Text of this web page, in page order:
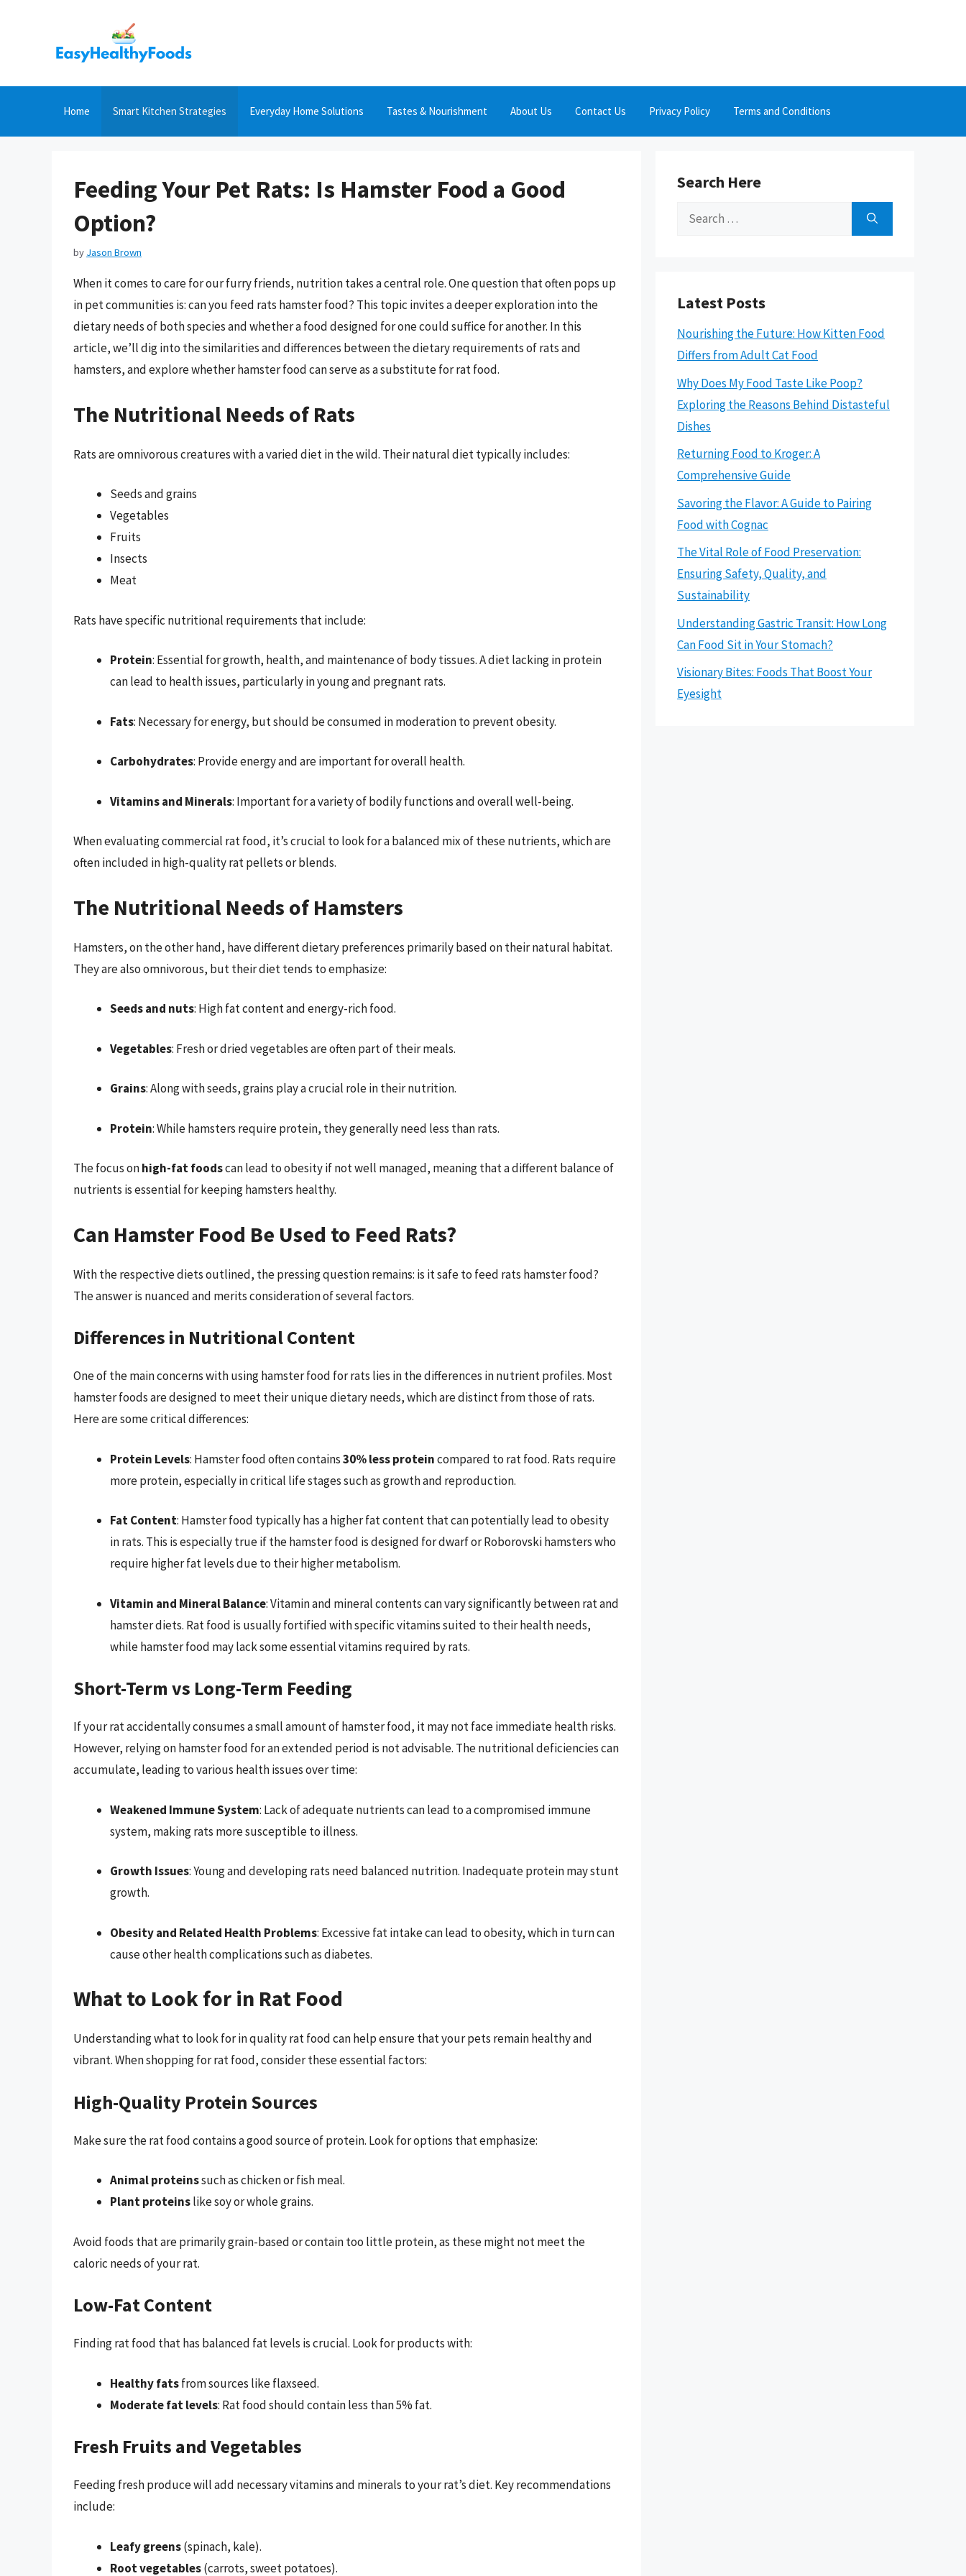
Home Smart Kitchen Strategies Everyday Home Solutions Tastes & Nourishment About Us Contact Us Privacy Policy Terms and Conditions
Feeding Your Pet Rats: Is Hamster Food a Good
Option?
by Jason Brown
When it comes to care for our furry friends, nutrition takes a central role. One question that often pops up
in pet communities is: can you feed rats hamster food? This topic invites a deeper exploration into the
dietary needs of both species and whether a food designed for one could suffice for another. In this
article, we’ll dig into the similarities and differences between the dietary requirements of rats and
hamsters, and explore whether hamster food can serve as a substitute for rat food.
The Nutritional Needs of Rats
Rats are omnivorous creatures with a varied diet in the wild. Their natural diet typically includes:
Seeds and grains
Vegetables
Fruits
Insects
Meat
Rats have specific nutritional requirements that include:
Protein: Essential for growth, health, and maintenance of body tissues. A diet lacking in protein
can lead to health issues, particularly in young and pregnant rats.
Fats: Necessary for energy, but should be consumed in moderation to prevent obesity.
Carbohydrates: Provide energy and are important for overall health.
Vitamins and Minerals: Important for a variety of bodily functions and overall well-being.
When evaluating commercial rat food, it’s crucial to look for a balanced mix of these nutrients, which are
often included in high-quality rat pellets or blends.
The Nutritional Needs of Hamsters
Hamsters, on the other hand, have different dietary preferences primarily based on their natural habitat.
They are also omnivorous, but their diet tends to emphasize:
Seeds and nuts: High fat content and energy-rich food.
Vegetables: Fresh or dried vegetables are often part of their meals.
Grains: Along with seeds, grains play a crucial role in their nutrition.
Protein: While hamsters require protein, they generally need less than rats.
The focus onhigh-fat foodscan lead to obesity if not well managed, meaning that a different balance of
nutrients is essential for keeping hamsters healthy.
Can Hamster Food Be Used to Feed Rats?
With the respective diets outlined, the pressing question remains: is it safe to feed rats hamster food?
The answer is nuanced and merits consideration of several factors.
Differences in Nutritional Content
One of the main concerns with using hamster food for rats lies in the differences in nutrient profiles. Most
hamster foods are designed to meet their unique dietary needs, which are distinct from those of rats.
Here are some critical differences:
Protein Levels: Hamster food often contains30% less proteincompared to rat food. Rats require
more protein, especially in critical life stages such as growth and reproduction.
Fat Content: Hamster food typically has a higher fat content that can potentially lead to obesity
in rats. This is especially true if the hamster food is designed for dwarf or Roborovski hamsters who
require higher fat levels due to their higher metabolism.
Vitamin and Mineral Balance: Vitamin and mineral contents can vary significantly between rat and
hamster diets. Rat food is usually fortified with specific vitamins suited to their health needs,
while hamster food may lack some essential vitamins required by rats.
Short-Term vs Long-Term Feeding
If your rat accidentally consumes a small amount of hamster food, it may not face immediate health risks.
However, relying on hamster food for an extended period is not advisable. The nutritional deficiencies can
accumulate, leading to various health issues over time:
Weakened Immune System: Lack of adequate nutrients can lead to a compromised immune
system, making rats more susceptible to illness.
Growth Issues: Young and developing rats need balanced nutrition. Inadequate protein may stunt
growth.
Obesity and Related Health Problems: Excessive fat intake can lead to obesity, which in turn can
cause other health complications such as diabetes.
What to Look for in Rat Food
Understanding what to look for in quality rat food can help ensure that your pets remain healthy and
vibrant. When shopping for rat food, consider these essential factors:
High-Quality Protein Sources
Make sure the rat food contains a good source of protein. Look for options that emphasize:
Animal proteinssuch as chicken or fish meal.
Plant proteinslike soy or whole grains.
Avoid foods that are primarily grain-based or contain too little protein, as these might not meet the
caloric needs of your rat.
Low-Fat Content
Finding rat food that has balanced fat levels is crucial. Look for products with:
Healthy fatsfrom sources like flaxseed.
Moderate fat levels: Rat food should contain less than 5% fat.
Fresh Fruits and Vegetables
Feeding fresh produce will add necessary vitamins and minerals to your rat’s diet. Key recommendations
include:
Leafy greens(spinach, kale).
Root vegetables(carrots, sweet potatoes).
Search Here
Search
Latest Posts
Nourishing the Future: How Kitten Food
Differs from Adult Cat Food
Why Does My Food Taste Like Poop?
Exploring the Reasons Behind Distasteful
Dishes
Returning Food to Kroger: A
Comprehensive Guide
Savoring the Flavor: A Guide to Pairing
Food with Cognac
The Vital Role of Food Preservation:
Ensuring Safety, Quality, and
Sustainability
Understanding Gastric Transit: How Long
Can Food Sit in Your Stomach?
Visionary Bites: Foods That Boost Your
Eyesight